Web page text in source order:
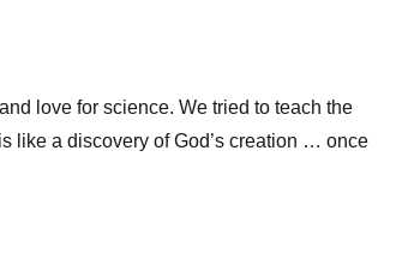
love for science. We tried to teach the
like a discovery of God’s creation … once